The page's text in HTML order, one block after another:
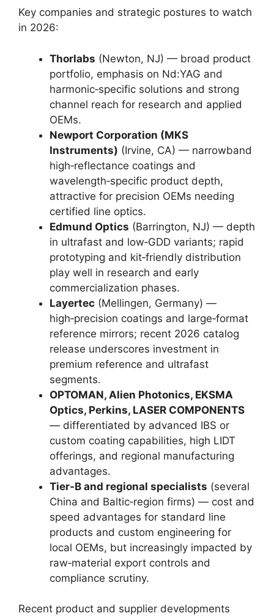
Key companies and strategic postures to watch
in 2026:
Thorlabs (Newton, NJ) — broad product
portfolio, emphasis on Nd:YAG and
harmonic‑specific solutions and strong
channel reach for research and applied
OEMs.
Newport Corporation (MKS
Instruments) (Irvine, CA) — narrowband
high‑reflectance coatings and
wavelength‑specific product depth,
attractive for precision OEMs needing
certified line optics.
Edmund Optics (Barrington, NJ) — depth
in ultrafast and low‑GDD variants; rapid
prototyping and kit‑friendly distribution
play well in research and early
commercialization phases.
Layertec (Mellingen, Germany) —
high‑precision coatings and large‑format
reference mirrors; recent 2026 catalog
release underscores investment in
premium reference and ultrafast
segments.
OPTOMAN, Alien Photonics, EKSMA
Optics, Perkins, LASER COMPONENTS
— differentiated by advanced IBS or
custom coating capabilities, high LIDT
offerings, and regional manufacturing
advantages.
Tier‑B and regional specialists (several
China and Baltic‑region firms) — cost and
speed advantages for standard line
products and custom engineering for
local OEMs, but increasingly impacted by
raw‑material export controls and
compliance scrutiny.
Recent product and supplier developments